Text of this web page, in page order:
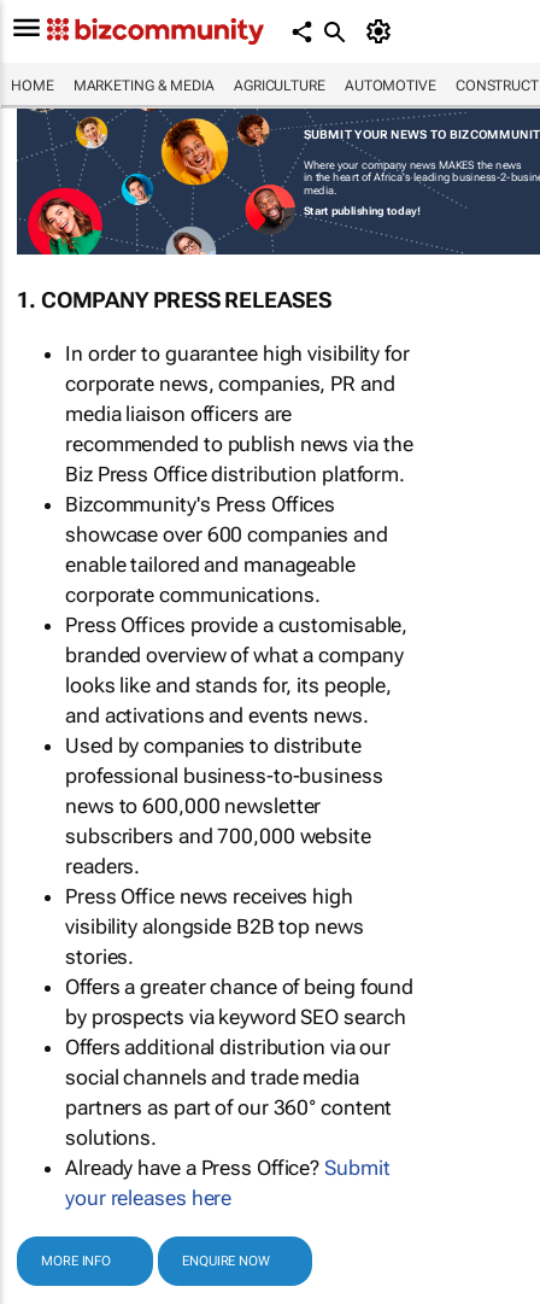
HOME MARKETING & MEDIA AGRICULTURE AUTOMOTIVE
SUBMIT YOUR NEWS TO
Where your company news MAKES the news
in the heart of Africa's leading business-2-
media.
Start publishing today!
1. COMPANY PRESS RELEASES
In order to guarantee high visibility for
corporate news, companies, PR and
media liaison officers are
recommended to publish news via the
Biz Press Office distribution platform.
Bizcommunity's Press Offices
showcase over 600 companies and
enable tailored and manageable
corporate communications.
Press Offices provide a customisable,
branded overview of what a company
looks like and stands for, its people,
and activations and events news.
Used by companies to distribute
professional business-to-business
news to 600,000 newsletter
subscribers and 700,000 website
readers.
Press Office news receives high
visibility alongside B2B top news
stories.
Offers a greater chance of being found
by prospects via keyword SEO search
Offers additional distribution via our
social channels and trade media
partners as part of our 360° content
solutions.
Already have a Press Office?Submit
your releases here
MORE INFO ENQUIRE NOW